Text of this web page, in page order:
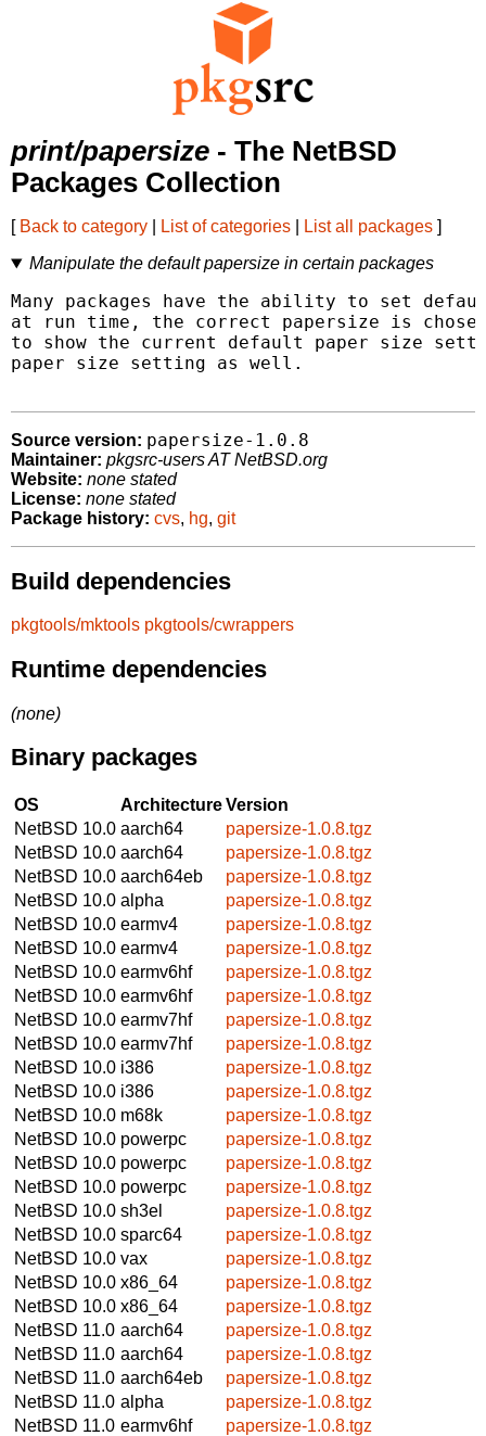
print/papersize - The NetBSD
Packages Collection
[ Back to category List of categories List all packages ]
Manipulate the default papersize in certain packages
Many packages have the ability to set
at run time, the correct papersize is
to show the current default paper size
paper size setting as well.
Source version: papersize-1.0.8
Maintainer: pkgsrc-users AT NetBSD.org
Website: none stated
License: none stated
Package history: cvs, hg, git
Build dependencies
pkgtools/mktools pkgtools/cwrappers
Runtime dependencies
(none)
Binary packages
OS ArchitectureVersion
NetBSD 10.0 aarch64
papersize-1.0.8.tgz
NetBSD 10.0 aarch64
papersize-1.0.8.tgz
NetBSD 10.0 aarch64eb
papersize-1.0.8.tgz
NetBSD 10.0 alpha
papersize-1.0.8.tgz
NetBSD 10.0 earmv4
papersize-1.0.8.tgz
NetBSD 10.0 earmv4
papersize-1.0.8.tgz
NetBSD 10.0 earmv6hf
papersize-1.0.8.tgz
NetBSD 10.0 earmv6hf
papersize-1.0.8.tgz
NetBSD 10.0 earmv7hf
papersize-1.0.8.tgz
NetBSD 10.0 earmv7hf
papersize-1.0.8.tgz
NetBSD 10.0 i386
papersize-1.0.8.tgz
NetBSD 10.0 i386
papersize-1.0.8.tgz
NetBSD 10.0 m68k
papersize-1.0.8.tgz
NetBSD 10.0 powerpc
papersize-1.0.8.tgz
NetBSD 10.0 powerpc
papersize-1.0.8.tgz
NetBSD 10.0 powerpc
papersize-1.0.8.tgz
NetBSD 10.0 sh3el
papersize-1.0.8.tgz
NetBSD 10.0 sparc64
papersize-1.0.8.tgz
NetBSD 10.0 vax
papersize-1.0.8.tgz
NetBSD 10.0 x86_64
papersize-1.0.8.tgz
NetBSD 10.0 x86_64
papersize-1.0.8.tgz
NetBSD 11.0 aarch64
papersize-1.0.8.tgz
NetBSD 11.0 aarch64
papersize-1.0.8.tgz
NetBSD 11.0 aarch64eb
papersize-1.0.8.tgz
NetBSD 11.0 alpha
papersize-1.0.8.tgz
NetBSD 11.0 earmv6hf
papersize-1.0.8.tgz